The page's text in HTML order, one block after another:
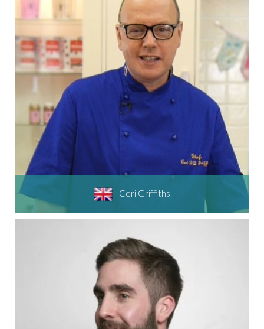
Ceri Griffiths